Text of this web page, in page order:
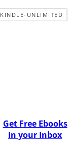
KINDLE-UNLIMITED
Get Free Ebooks
In your Inbox